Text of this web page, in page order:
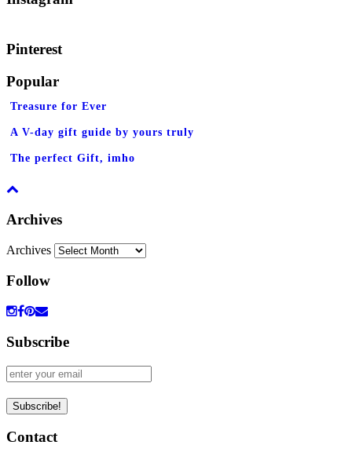
Pinterest
Popular
Treasure for Ever
A V-day gift guide by yours truly
The perfect Gift, imho
Archives
Archives
Follow
Subscribe
Contact